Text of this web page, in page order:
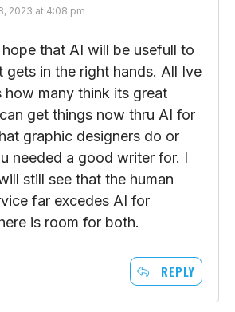
2023 at 4:08 pm
hope that AI will be usefull to
gets in the right hands. All Ive
how many think its great
get things now thru AI for
graphic designers do or
needed a good writer for. I
still see that the human
far excedes AI for
is room for both.
REPLY